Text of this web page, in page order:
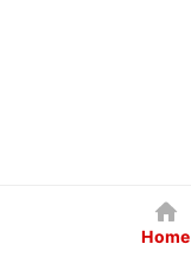
Home